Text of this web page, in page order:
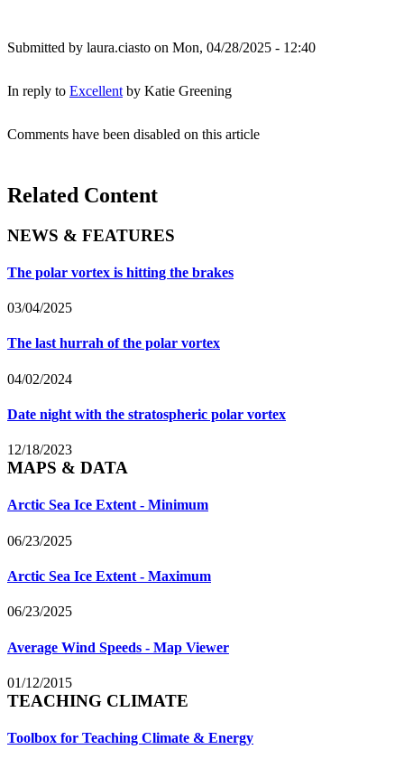
Submitted by laura.ciasto on Mon, 04/28/2025 - 12:40
In reply to Excellent by Katie Greening
Comments have been disabled on this article
Related Content
NEWS & FEATURES
The polar vortex is hitting the brakes
03/04/2025
The last hurrah of the polar vortex
04/02/2024
Date night with the stratospheric polar vortex
12/18/2023
MAPS & DATA
Arctic Sea Ice Extent - Minimum
06/23/2025
Arctic Sea Ice Extent - Maximum
06/23/2025
Average Wind Speeds - Map Viewer
01/12/2015
TEACHING CLIMATE
Toolbox for Teaching Climate & Energy